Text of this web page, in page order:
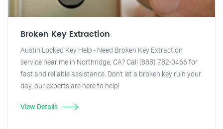
Broken Key Extraction
Austin Locked Key Help - Need Broken Key Extraction
service near me in Northridge, CA? Call (888) 782-0466 for
fast and reliable assistance. Don't let a broken key ruin your
day, our experts are here to help!
View Details